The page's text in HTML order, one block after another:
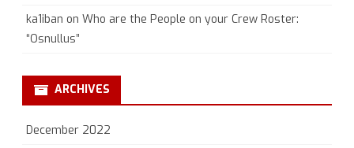
ka1iban on Who are the People on your Crew Roster:
“Osnullus”
ARCHIVES
December 2022